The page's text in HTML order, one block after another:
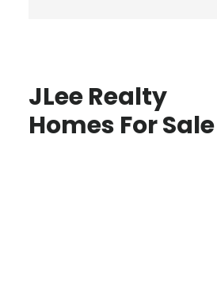
JLee Realty
Homes For Sale